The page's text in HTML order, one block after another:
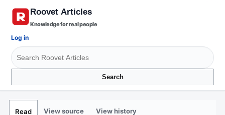
Knowledge for real people
Search
Log in
Read View source View history